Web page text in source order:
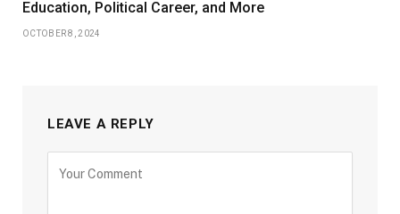
Education, Political Career, and More
OCTOBER 8, 2024
LEAVE A REPLY